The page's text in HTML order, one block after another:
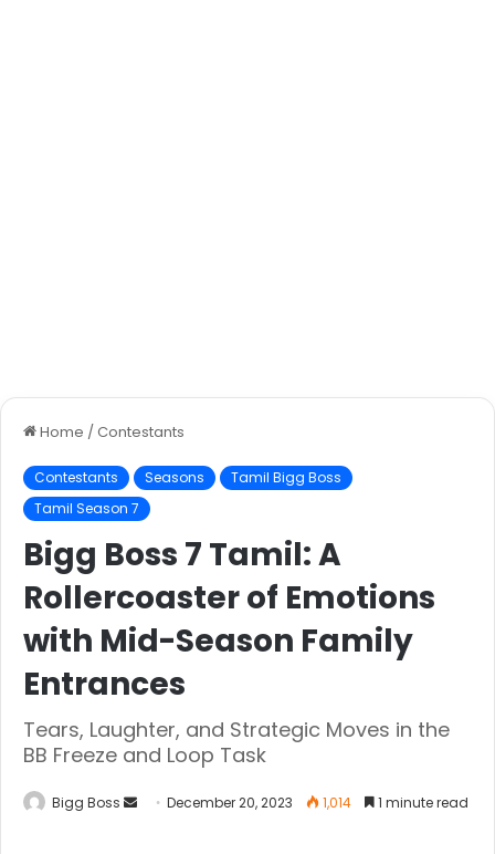
Home / Contestants
Contestants Seasons
Tamil Bigg Boss
Tamil Season 7
Bigg Boss 7 Tamil: A
Rollercoaster of Emotions
with Mid-Season Family
Entrances
Tears, Laughter, and Strategic Moves in the
BB Freeze and Loop Task
Bigg Boss December 20, 2023 1,014 1 minute read